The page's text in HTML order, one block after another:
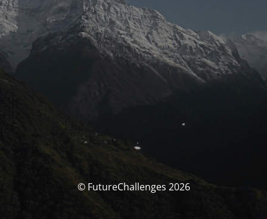
© FutureChallenges 2026